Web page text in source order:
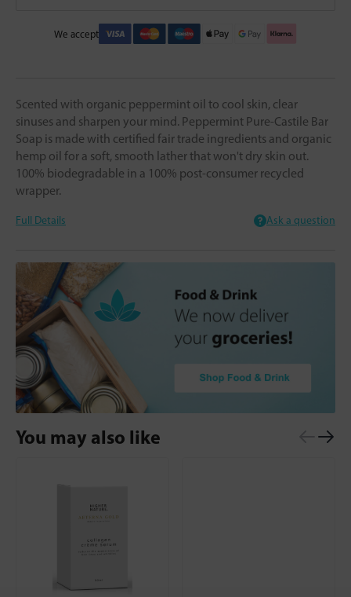
We accept
Scented with organic peppermint oil to cool skin, clear
sinuses and sharpen your mind. Peppermint Pure-Castile Bar
Soap is made with certified fair trade ingredients and organic
hemp oil for a soft, smooth lather that won't dry skin out.
100% biodegradable in a 100% post-consumer recycled
wrapper.
Full Details Ask a question
You may also like